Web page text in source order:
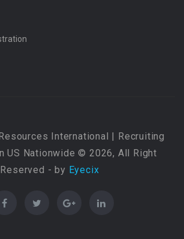
International | Recruiting
US Nationwide © 2026, All Right
Reserved - by Eyecix